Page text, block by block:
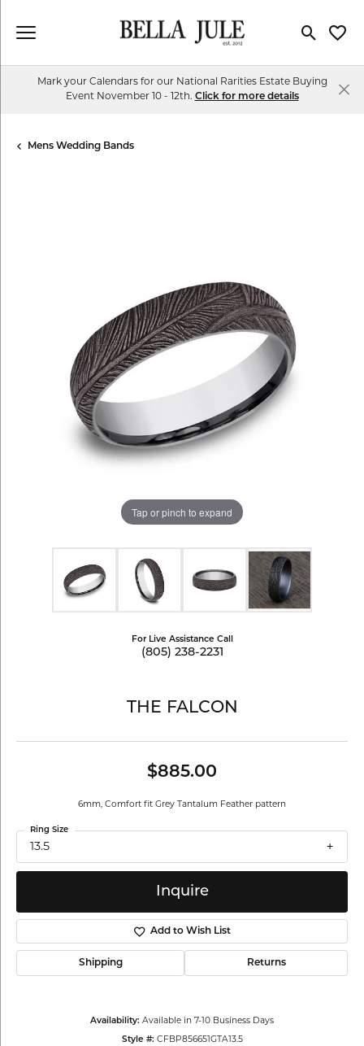
Toggle
Mark your Calendars for our National Rarities Estate Buying
Event November 10 - 12th. Click for more details
Mens Wedding Bands
Tap or pinch to expand
For Live Assistance Call
(805) 238-2231
THE FALCON
$885.00
6mm, Comfort fit Grey Tantalum Feather pattern
13.5
Ring Size
Inquire
Add to Wish List
Shipping Returns
Availability: Available in 7-10 Business Days
Style #: CFBP856651GTA13.5